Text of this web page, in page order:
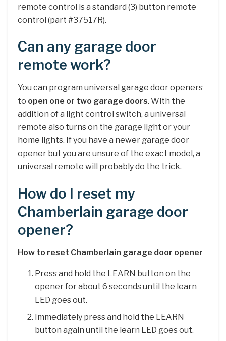
remote control is a standard (3) button remote
control (part #37517R).
Can any garage door
remote work?
You can program universal garage door openers
to open one or two garage doors. With the
addition of a light control switch, a universal
remote also turns on the garage light or your
home lights. If you have a newer garage door
opener but you are unsure of the exact model, a
universal remote will probably do the trick.
How do I reset my
Chamberlain garage door
opener?
How to reset Chamberlain garage door opener
Press and hold the LEARN button on the
opener for about 6 seconds until the learn
LED goes out.
Immediately press and hold the LEARN
button again until the learn LED goes out.